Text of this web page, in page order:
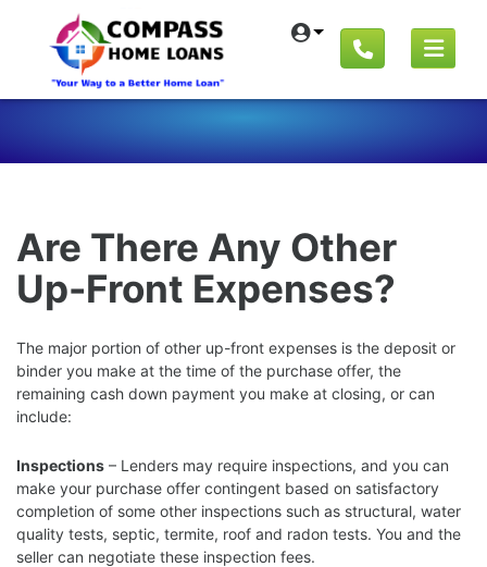
Are There Any Other
Up-Front Expenses?
The major portion of other up-front expenses is the deposit or
binder you make at the time of the purchase offer, the
remaining cash down payment you make at closing, or can
include:
Inspections – Lenders may require inspections, and you can
make your purchase offer contingent based on satisfactory
completion of some other inspections such as structural, water
quality tests, septic, termite, roof and radon tests. You and the
seller can negotiate these inspection fees.